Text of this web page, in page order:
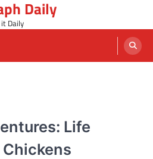
Daily
Daily
Life
Chickens